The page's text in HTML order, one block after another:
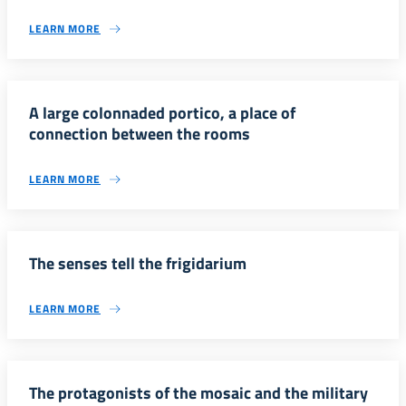
LEARN MORE
A large colonnaded portico, a place of
connection between the rooms
LEARN MORE
The senses tell the frigidarium
LEARN MORE
The protagonists of the mosaic and the military